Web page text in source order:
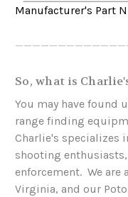
Manufacturer's Part
So, what is
You may have found
range finding
Charlie's specializes
shooting
enforcement. We are
Virginia, and our